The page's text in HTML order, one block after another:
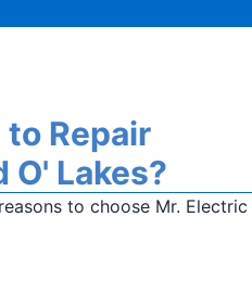
Repair
Lakes?
to choose Mr. Electric